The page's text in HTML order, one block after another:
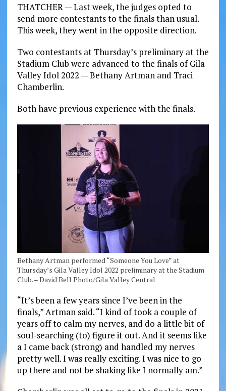
THATCHER — Last week, the judges opted to
send more contestants to the finals than usual.
This week, they went in the opposite direction.
Two contestants at Thursday’s preliminary at the
Stadium Club were advanced to the finals of Gila
Valley Idol 2022 — Bethany Artman and Traci
Chamberlin.
Both have previous experience with the finals.
Bethany Artman performed “Someone You Love” at
Thursday’s Gila Valley Idol 2022 preliminary at the Stadium
Club. – David Bell Photo/Gila Valley Central
“It’s been a few years since I’ve been in the
finals,” Artman said. “I kind of took a couple of
years off to calm my nerves, and do a little bit of
soul-searching (to) figure it out. And it seems like
a I came back (strong) and handled my nerves
pretty well. I was really exciting. I was nice to go
up there and not be shaking like I normally am.”